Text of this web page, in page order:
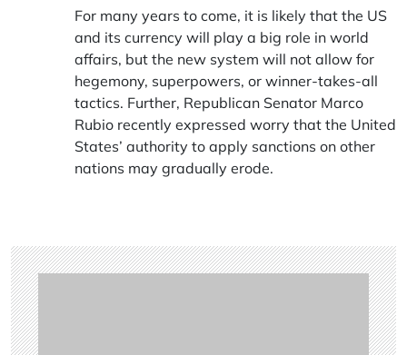
For many years to come, it is likely that the US
and its currency will play a big role in world
affairs, but the new system will not allow for
hegemony, superpowers, or winner-takes-all
tactics. Further, Republican Senator Marco
Rubio recently expressed worry that the United
States’ authority to apply sanctions on other
nations may gradually erode.